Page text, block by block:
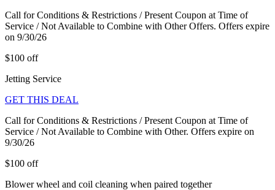
Call for Conditions & Restrictions / Present Coupon at Time of
Service / Not Available to Combine with Other Offers. Offers expire
on 9/30/26
$100 off
Jetting Service
GET THIS DEAL
Call for Conditions & Restrictions / Present Coupon at Time of
Service / Not Available to Combine with Other. Offers expire on
9/30/26
$100 off
Blower wheel and coil cleaning when paired together